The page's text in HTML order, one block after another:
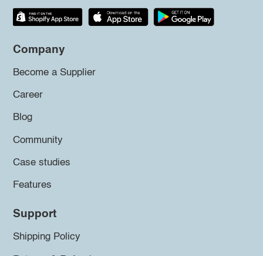
Company
Become a Supplier
Career
Blog
Community
Case studies
Features
Support
Shipping Policy